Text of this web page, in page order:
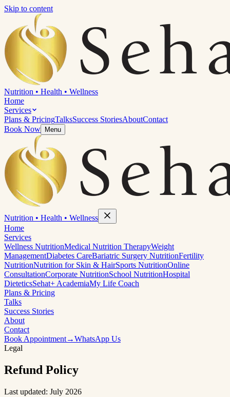
Skip to content
Nutrition • Health • Wellness
Home
Services
Plans & PricingTalksSuccess StoriesAboutContact
Book Now
Menu
Nutrition • Health • Wellness
Home
Services
Wellness NutritionMedical Nutrition TherapyWeight
ManagementDiabetes CareBariatric Surgery NutritionFertility
NutritionNutrition for Skin & HairSports NutritionOnline
ConsultationCorporate NutritionSchool NutritionHospital
DieteticsSehat+ AcademiaMy Life Coach
Plans & Pricing
Talks
Success Stories
About
Contact
Book Appointment→WhatsApp Us
Legal
Refund Policy
Last updated: July 2026